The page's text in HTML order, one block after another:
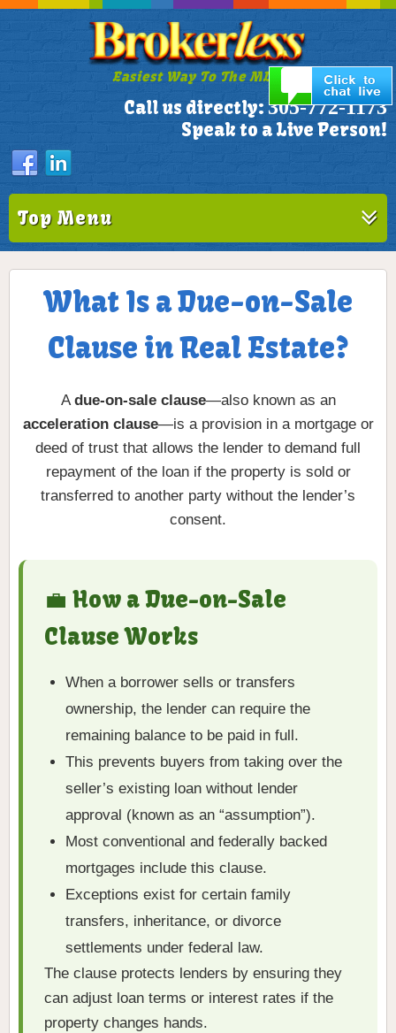
Easiest Way To The MLS!
Call us directly: 305-772-1173
Speak to a Live Person!
Top Menu
What Is a Due-on-Sale
Clause in Real Estate?
Adue-on-sale clause—also known as an
acceleration clause—is a provision in a mortgage or
deed of trust that allows the lender to demand full
repayment of the loan if the property is sold or
transferred to another party without the lender’s
consent.
💼 How a Due-on-Sale
Clause Works
When a borrower sells or transfers
ownership, the lender can require the
remaining balance to be paid in full.
This prevents buyers from taking over the
seller’s existing loan without lender
approval (known as an “assumption”).
Most conventional and federally backed
mortgages include this clause.
Exceptions exist for certain family
transfers, inheritance, or divorce
settlements under federal law.
The clause protects lenders by ensuring they
can adjust loan terms or interest rates if the
property changes hands.